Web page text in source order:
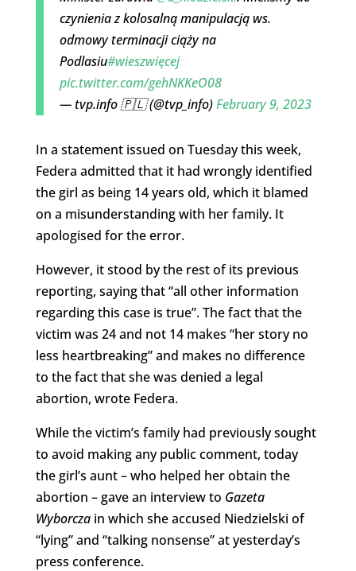
czynienia z kolosalną manipulacją ws.
odmowy terminacji ciąży na
Podlasiu#wieszwięcej
pic.twitter.com/gehNKKeO08
— tvp.info 🇵🇱 (@tvp_info)February 9, 2023
In a statement issued on Tuesday this week,
Federa admitted that it had wrongly identified
the girl as being 14 years old, which it blamed
on a misunderstanding with her family. It
apologised for the error.
However, it stood by the rest of its previous
reporting, saying that “all other information
regarding this case is true”. The fact that the
victim was 24 and not 14 makes “her story no
less heartbreaking” and makes no difference
to the fact that she was denied a legal
abortion, wrote Federa.
While the victim’s family had previously sought
to avoid making any public comment, today
the girl’s aunt – who helped her obtain the
abortion – gave an interview to Gazeta
Wyborczain which she accused Niedzielski of
“lying” and “talking nonsense” at yesterday’s
press conference.